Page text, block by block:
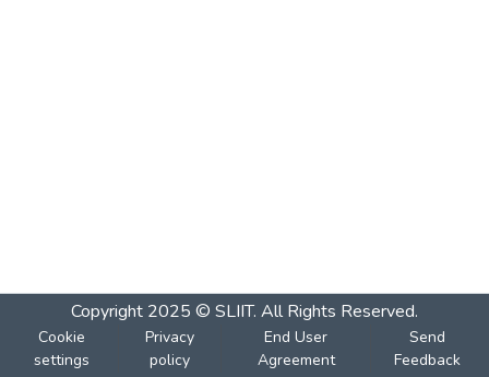
Copyright 2025 © SLIIT. All Rights Reserved.
Cookie
settings
Privacy
policy
End User
Agreement
Send
Feedback